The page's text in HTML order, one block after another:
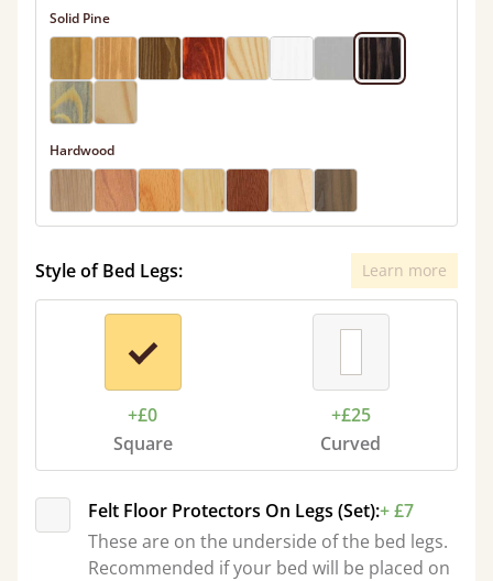
Solid Pine
Hardwood
Style of Bed Legs: Learn more
+£0
Square
+£25
Curved
Felt Floor Protectors On Legs (Set):+ £7
These are on the underside of the bed legs.
Recommended if your bed will be placed on